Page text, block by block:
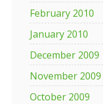
February 2010
January 2010
December 2009
November 2009
October 2009